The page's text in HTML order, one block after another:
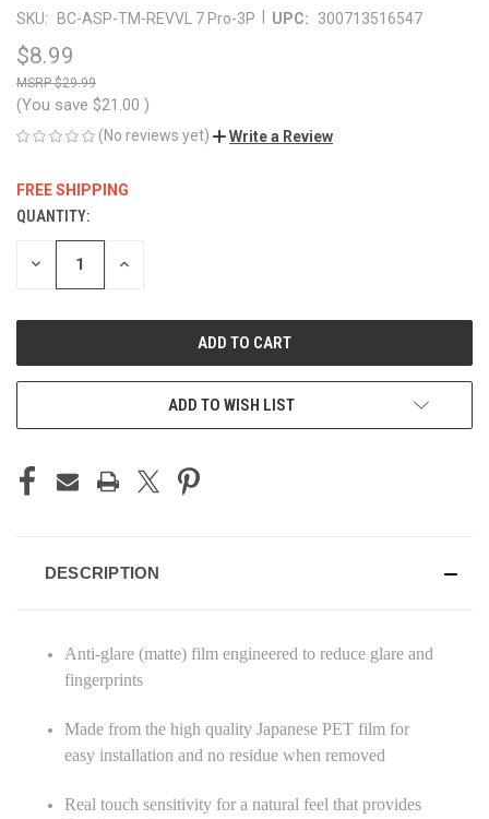
SKU: BC-ASP-TM-REVVL 7 Pro-3P UPC: 300713516547
$8.99
$29.99
(You save $21.00 )
(No reviews yet) Write a Review
FREE SHIPPING
CURRENT
STOCK:
QUANTITY:
DECREASE INCREASE
ADD TO WISH LIST
DESCRIPTION
Anti-glare (matte) film engineered to reduce glare and
fingerprints
Made from the high quality Japanese PET film for
easy installation and no residue when removed
Real touch sensitivity for a natural feel that provides